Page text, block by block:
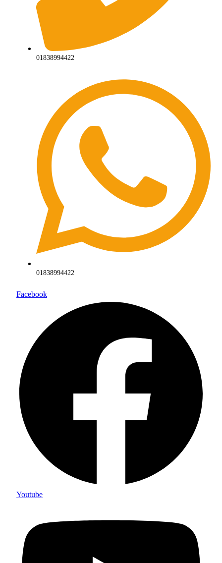
01838994422
01838994422
Facebook
Youtube